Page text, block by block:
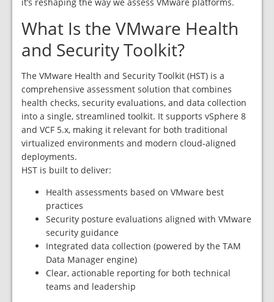
What Is the VMware Health
and Security Toolkit?
The VMware Health and Security Toolkit (HST) is a
comprehensive assessment solution that combines
health checks, security evaluations, and data collection
into a single, streamlined toolkit. It supports vSphere 8
and VCF 5.x, making it relevant for both traditional
virtualized environments and modern cloud‑aligned
deployments.
HST is built to deliver:
Health assessments based on VMware best
practices
Security posture evaluations aligned with VMware
security guidance
Integrated data collection (powered by the TAM
Data Manager engine)
Clear, actionable reporting for both technical
teams and leadership